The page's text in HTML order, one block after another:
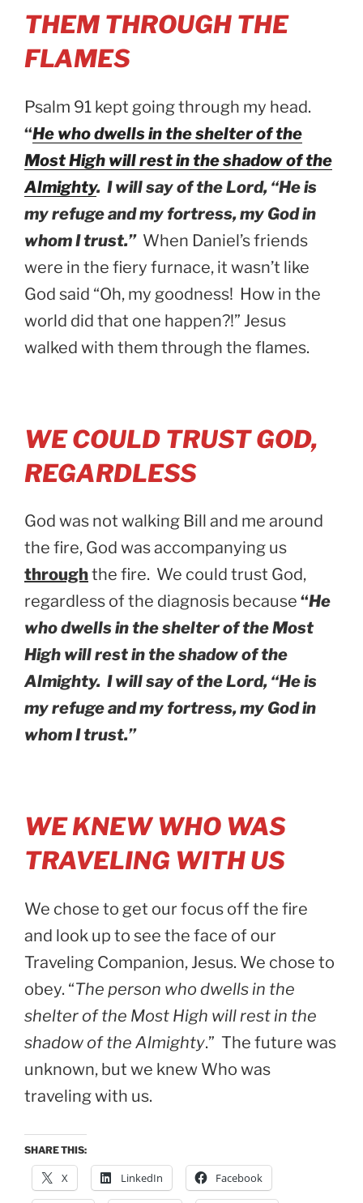
THEM THROUGH THE
FLAMES
Psalm 91 kept going through my head.
“He who dwells in the shelter of the
Most High will rest in the shadow of the
Almighty. I will say of the Lord, “He is
my refuge and my fortress, my God in
whom I trust.” When Daniel’s friends
were in the fiery furnace, it wasn’t like
God said “Oh, my goodness! How in the
world did that one happen?!” Jesus
walked with them through the flames.
WE COULD TRUST GOD,
REGARDLESS
God was not walking Bill and me around
the fire, God was accompanying us
throughthe fire. We could trust God,
regardless of the diagnosis because “He
who dwells in the shelter of the Most
High will rest in the shadow of the
Almighty. I will say of the Lord, “He is
my refuge and my fortress, my God in
whom I trust.”
WE KNEW WHO WAS
TRAVELING WITH US
We chose to get our focus off the fire
and look up to see the face of our
Traveling Companion, Jesus. We chose to
obey. “The person who dwells in the
shelter of the Most High will rest in the
shadow of the Almighty.” The future was
unknown, but we knew Who was
traveling with us.
SHARE THIS:
X LinkedIn Facebook